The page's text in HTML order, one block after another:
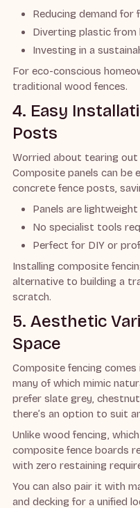
Reducing demand
Diverting plastic from
Investing in a
For eco-conscious
traditional wood fences.
4. Easy
Posts
Worried about tearing out
Composite panels can
concrete fence posts,
Panels are
No specialist tools
Perfect for DIY or
Installing composite
alternative to building a
scratch.
5. Aesthetic
Space
Composite fencing
many of which mimic
prefer slate grey,
there’s an option to suit
Unlike wood fencing,
composite fence boards
with zero restaining
You can also pair it with
and decking for a unified